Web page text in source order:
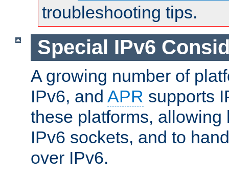
troubleshooting tips.
Special IPv6
A growing number of
IPv6, and APR supports
these platforms, allowing
IPv6 sockets, and to
over IPv6.